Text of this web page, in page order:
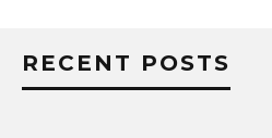
RECENT POSTS